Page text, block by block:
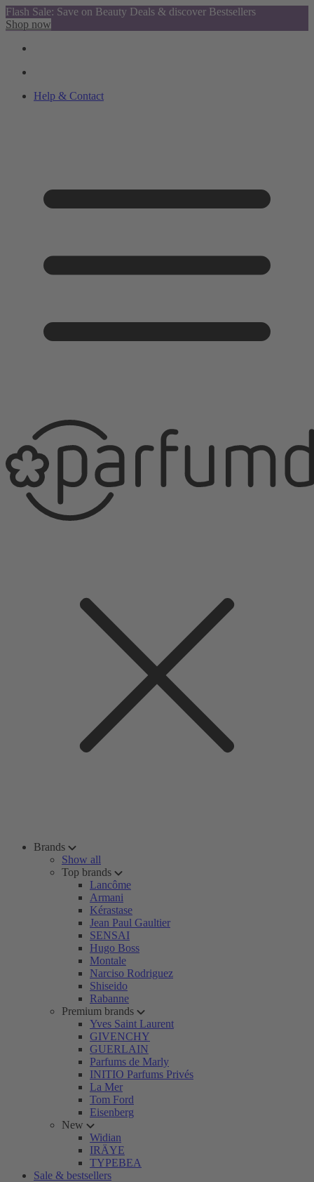
Flash Sale: Save on Beauty Deals & discover Bestsellers
Shop now
Help & Contact
Brands
Show all
Top brands
Lancôme
Armani
Kérastase
Jean Paul Gaultier
SENSAI
Hugo Boss
Montale
Narciso Rodriguez
Shiseido
Rabanne
Premium brands
Yves Saint Laurent
GIVENCHY
GUERLAIN
Parfums de Marly
INITIO Parfums Privés
La Mer
Tom Ford
Eisenberg
New
Widian
IRÄYE
TYPEBEA
Sale & bestsellers